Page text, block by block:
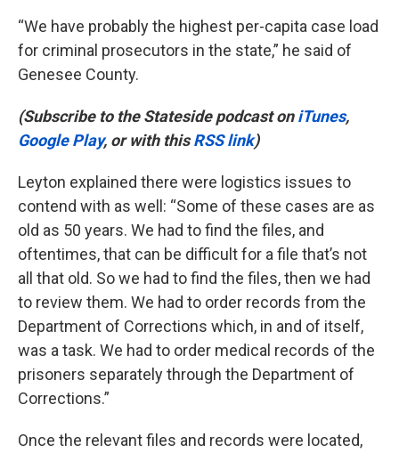
“We have probably the highest per-capita case load
for criminal prosecutors in the state,” he said of
Genesee County.
(Subscribe to the Stateside podcast oniTunes,
Google Play, or with thisRSS link)
Leyton explained there were logistics issues to
contend with as well: “Some of these cases are as
old as 50 years. We had to find the files, and
oftentimes, that can be difficult for a file that’s not
all that old. So we had to find the files, then we had
to review them. We had to order records from the
Department of Corrections which, in and of itself,
was a task. We had to order medical records of the
prisoners separately through the Department of
Corrections.”
Once the relevant files and records were located,